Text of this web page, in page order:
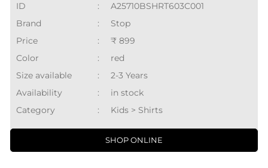
ID :
A25710BSHRT603C001
Brand
:
Stop
Price
:
₹ 899
Color
:
red
Size available
:
2-3 Years
Availability
:
in stock
Category
: Kids > Shirts
SHOP ONLINE